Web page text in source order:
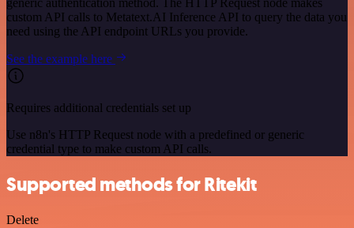
generic authentication method. The HTTP Request node makes
custom API calls to Metatext.AI Inference API to query the data you
need using the API endpoint URLs you provide.
See the example here
Requires additional credentials set up
Use n8n's HTTP Request node with a predefined or generic
credential type to make custom API calls.
Supported methods for Ritekit
Delete